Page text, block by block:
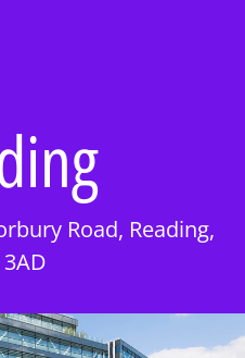
Road, Reading,
3AD